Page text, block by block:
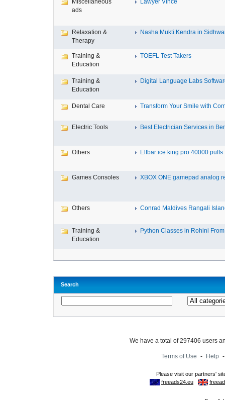
Miscellaneous
ads
Lawyer Vince
Relaxation &
Therapy
Nasha Mukti Kendra in
Training &
Education
TOEFL Test Takers
Training &
Education
Digital Language Labs
Dental Care Transform Your Smile with
Electric Tools Best Electrician Services in
Others Elfbar ice king pro 40000 puffs
Games Consoles XBOX ONE gamepad analog
Others Conrad Maldives Rangali
Training &
Education
Python Classes in Rohini From
Search
We have a total of 297406 users
Terms of Use - Help